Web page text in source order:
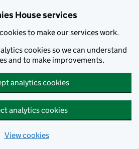
House services
to make our services work.
cookies so we can understand
and to make improvements.
analytics cookies
analytics cookies
View cookies